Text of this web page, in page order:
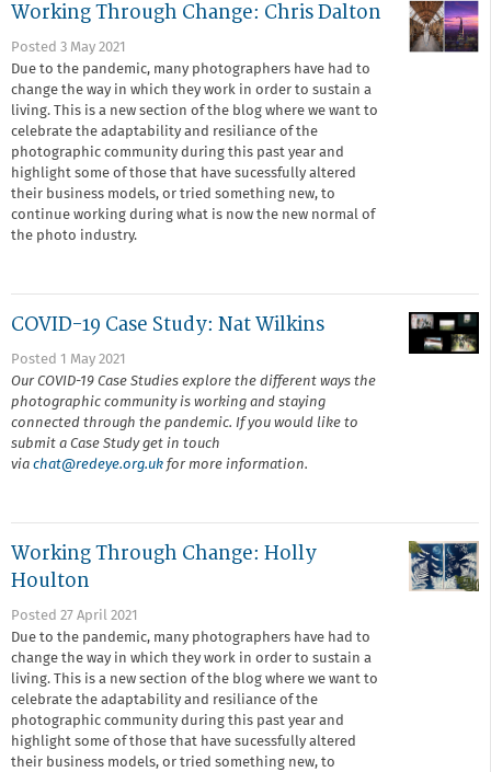
Working Through Change: Chris Dalton
Posted 3 May 2021
Due to the pandemic, many photographers have had to
change the way in which they work in order to sustain a
living. This is a new section of the blog where we want to
celebrate the adaptability and resiliance of the
photographic community during this past year and
highlight some of those that have sucessfully altered
their business models, or tried something new, to
continue working during what is now the new normal of
the photo industry.
COVID-19 Case Study: Nat Wilkins
Posted 1 May 2021
Our COVID-19 Case Studies explore the different ways the
photographic community is working and staying
connected through the pandemic. If you would like to
submit a Case Study get in touch
via chat@redeye.org.uk for more information.
Working Through Change: Holly
Houlton
Posted 27 April 2021
Due to the pandemic, many photographers have had to
change the way in which they work in order to sustain a
living. This is a new section of the blog where we want to
celebrate the adaptability and resiliance of the
photographic community during this past year and
highlight some of those that have sucessfully altered
their business models, or tried something new, to